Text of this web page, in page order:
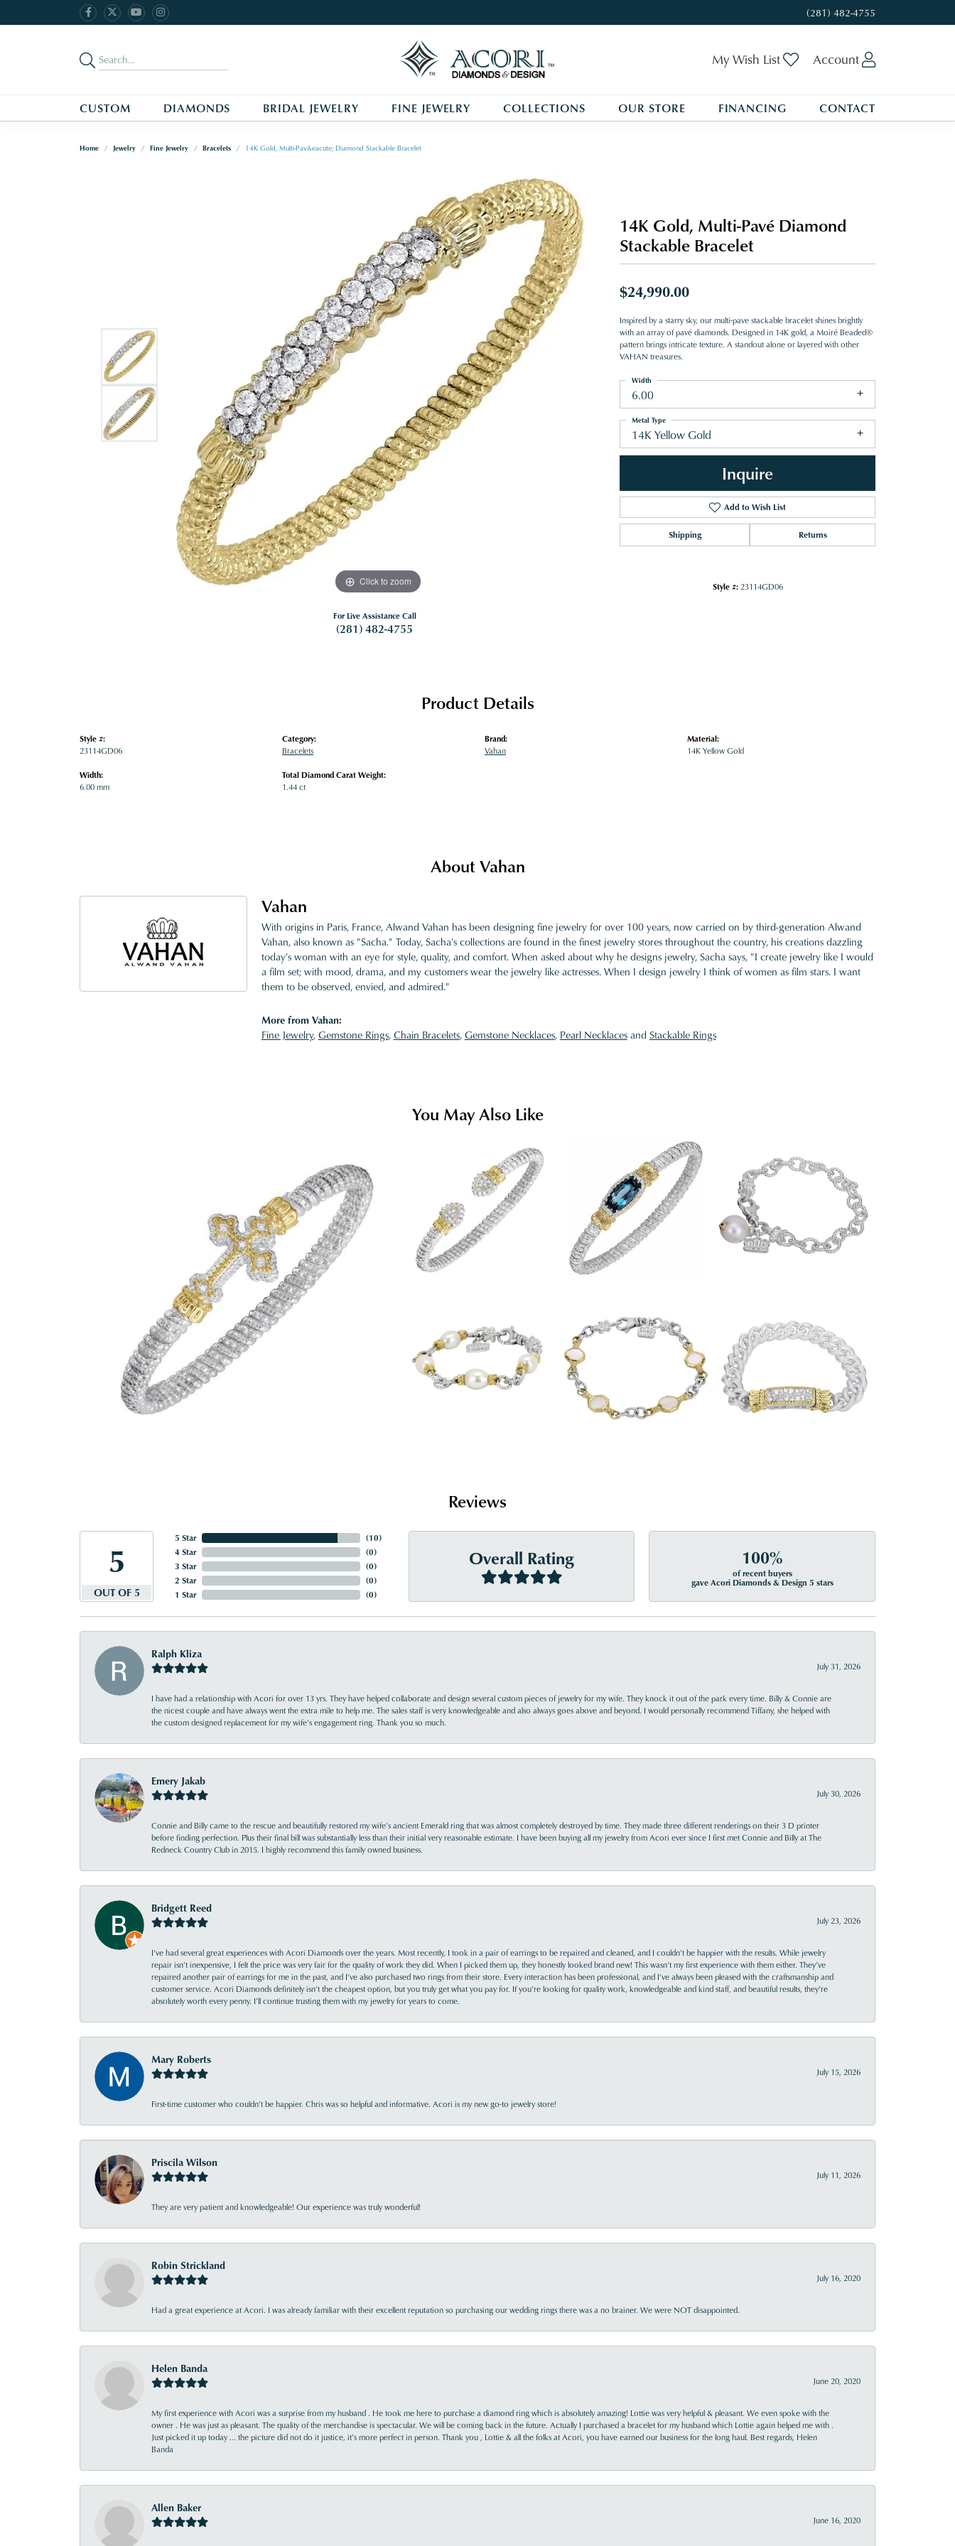
(281) 482-4755
My Wish List Toggle My Wishlist
Account
CUSTOM DIAMONDS BRIDAL JEWELRY FINE JEWELRY COLLECTIONS OUR STORE FINANCING CONTACT
Home Jewelry Fine Jewelry Bracelets 14K Gold, Multi-Pav&eacute; Diamond Stackable Bracelet
Click to zoom
For Live Assistance Call
(281) 482-4755
14K Gold, Multi-Pavé Diamond
Stackable Bracelet
$24,990.00
Inspired by a starry sky, our multi-pave stackable bracelet shines brightly
with an array of pavé diamonds. Designed in 14K gold, a Moiré Beaded®
pattern brings intricate texture. A standout alone or layered with other
VAHAN treasures.
6.00
Width
14K Yellow Gold
Metal Type
Inquire
Add to Wish List
Shipping Returns
Style #: 23114GD06
Product Details
Style #:
23114GD06
Width:
6.00 mm
Category:
Bracelets
Total Diamond Carat Weight:
1.44 ct
Brand:
Vahan
Material:
14K Yellow Gold
About Vahan
Vahan
With origins in Paris, France, Alwand Vahan has been designing fine jewelry for over 100 years, now carried on by third-generation Alwand
Vahan, also known as "Sacha." Today, Sacha's collections are found in the finest jewelry stores throughout the country, his creations dazzling
today's woman with an eye for style, quality, and comfort. When asked about why he designs jewelry, Sacha says, "I create jewelry like I would
a film set; with mood, drama, and my customers wear the jewelry like actresses. When I design jewelry I think of women as film stars. I want
them to be observed, envied, and admired."
More from Vahan:
Fine Jewelry,Gemstone Rings,Chain Bracelets,Gemstone Necklaces, Pearl Necklacesand Stackable Rings
You May Also Like
Reviews
5
OUT OF 5
5 Star
4 Star
3 Star
2 Star
1 Star
(10)
(0)
(0)
(0)
(0)
Overall Rating 100%
of recent buyers
gave Acori Diamonds & Design 5 stars
Ralph Kliza
July 31, 2026
I have had a relationship with Acori for over 13 yrs. They have helped collaborate and design several custom pieces of jewelry for my wife. They knock it out of the park every time. Billy & Connie are
the nicest couple and have always went the extra mile to help me. The sales staff is very knowledgeable and also always goes above and beyond. I would personally recommend Tiffany, she helped with
the custom designed replacement for my wife’s engagement ring. Thank you so much.
Emery Jakab
July 30, 2026
Connie and Billy came to the rescue and beautifully restored my wife’s ancient Emerald ring that was almost completely destroyed by time. They made three different renderings on their 3 D printer
before finding perfection. Plus their final bill was substantially less than their initial very reasonable estimate. I have been buying all my jewelry from Acori ever since I first met Connie and Billy at The
Redneck Country Club in 2015. I highly recommend this family owned business.
Bridgett Reed
July 23, 2026
I’ve had several great experiences with Acori Diamonds over the years. Most recently, I took in a pair of earrings to be repaired and cleaned, and I couldn’t be happier with the results. While jewelry
repair isn’t inexpensive, I felt the price was very fair for the quality of work they did. When I picked them up, they honestly looked brand new! This wasn’t my first experience with them either. They’ve
repaired another pair of earrings for me in the past, and I’ve also purchased two rings from their store. Every interaction has been professional, and I’ve always been pleased with the craftsmanship and
customer service. Acori Diamonds definitely isn’t the cheapest option, but you truly get what you pay for. If you’re looking for quality work, knowledgeable and kind staff, and beautiful results, they’re
absolutely worth every penny. I’ll continue trusting them with my jewelry for years to come.
Mary Roberts
July 15, 2026
First-time customer who couldn’t be happier. Chris was so helpful and informative. Acori is my new go-to jewelry store!
Priscila Wilson
July 11, 2026
They are very patient and knowledgeable! Our experience was truly wonderful!
Robin Strickland
July 16, 2020
Had a great experience at Acori. I was already familiar with their excellent reputation so purchasing our wedding rings there was a no brainer. We were NOT disappointed.
Helen Banda
June 20, 2020
My first experience with Acori was a surprise from my husband . He took me here to purchase a diamond ring which is absolutely amazing! Lottie was very helpful & pleasant. We even spoke with the
owner . He was just as pleasant. The quality of the merchandise is spectacular. We will be coming back in the future. Actually I purchased a bracelet for my husband which Lottie again helped me with .
Just picked it up today ... the picture did not do it justice, it’s more perfect in person. Thank you , Lottie & all the folks at Acori, you have earned our business for the long haul. Best regards, Helen
Banda
Allen Baker
June 16, 2020